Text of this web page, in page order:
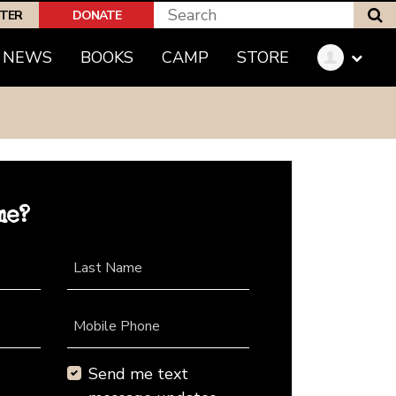
DONATE
NEWS BOOKS CAMP STORE
Last Name
Mobile Phone
Send me text